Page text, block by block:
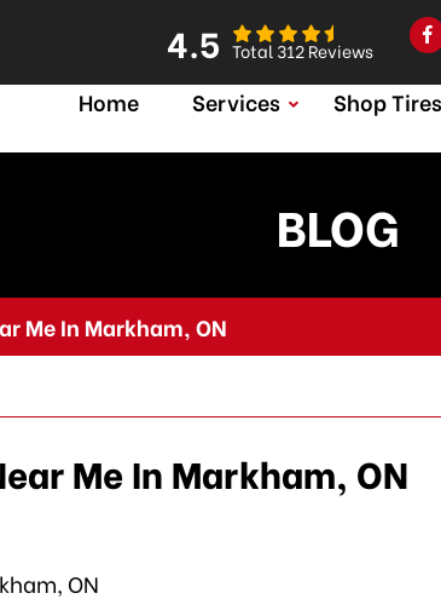
4.5 Total 312 Reviews
Home Services Shop Tires
BLOG
Me In Markham, ON
Me In Markham, ON